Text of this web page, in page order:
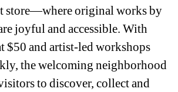
store—where original works by
joyful and accessible. With
$50 and artist-led workshops
the welcoming neighborhood
to discover, collect and